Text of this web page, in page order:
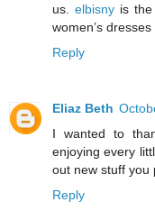
us. elbisnyis the
women’s dresses
Reply
Eliaz Beth
I wanted to
enjoying every
out new stuff you
Reply